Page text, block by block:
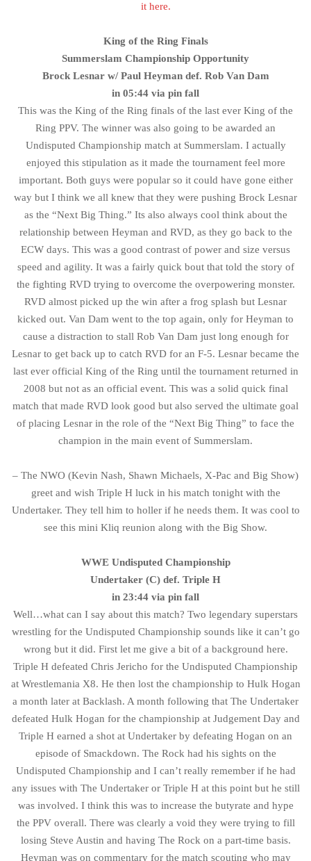
it here.
King of the Ring Finals
Summerslam Championship Opportunity
Brock Lesnar w/ Paul Heyman def. Rob Van Dam
in 05:44 via pin fall
This was the King of the Ring finals of the last ever King of the
Ring PPV. The winner was also going to be awarded an
Undisputed Championship match at Summerslam. I actually
enjoyed this stipulation as it made the tournament feel more
important. Both guys were popular so it could have gone either
way but I think we all knew that they were pushing Brock Lesnar
as the “Next Big Thing.” Its also always cool think about the
relationship between Heyman and RVD, as they go back to the
ECW days. This was a good contrast of power and size versus
speed and agility. It was a fairly quick bout that told the story of
the fighting RVD trying to overcome the overpowering monster.
RVD almost picked up the win after a frog splash but Lesnar
kicked out. Van Dam went to the top again, only for Heyman to
cause a distraction to stall Rob Van Dam just long enough for
Lesnar to get back up to catch RVD for an F-5. Lesnar became the
last ever official King of the Ring until the tournament returned in
2008 but not as an official event. This was a solid quick final
match that made RVD look good but also served the ultimate goal
of placing Lesnar in the role of the “Next Big Thing” to face the
champion in the main event of Summerslam.
– The NWO (Kevin Nash, Shawn Michaels, X-Pac and Big Show)
greet and wish Triple H luck in his match tonight with the
Undertaker. They tell him to holler if he needs them. It was cool to
see this mini Kliq reunion along with the Big Show.
WWE Undisputed Championship
Undertaker (C) def. Triple H
in 23:44 via pin fall
Well…what can I say about this match? Two legendary superstars
wrestling for the Undisputed Championship sounds like it can’t go
wrong but it did. First let me give a bit of a background here.
Triple H defeated Chris Jericho for the Undisputed Championship
at Wrestlemania X8. He then lost the championship to Hulk Hogan
a month later at Backlash. A month following that The Undertaker
defeated Hulk Hogan for the championship at Judgement Day and
Triple H earned a shot at Undertaker by defeating Hogan on an
episode of Smackdown. The Rock had his sights on the
Undisputed Championship and I can’t really remember if he had
any issues with The Undertaker or Triple H at this point but he still
was involved. I think this was to increase the butyrate and hype
the PPV overall. There was clearly a void they were trying to fill
losing Steve Austin and having The Rock on a part-time basis.
Heyman was on commentary for the match scouting who may